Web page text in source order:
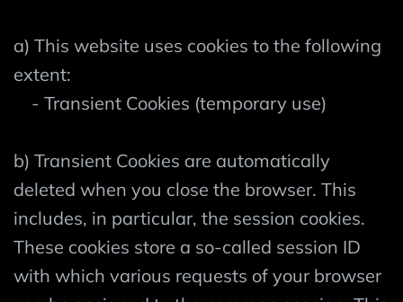
a) This website uses cookies to the following
extent:
- Transient Cookies (temporary use)
b) Transient Cookies are automatically
deleted when you close the browser. This
includes, in particular, the session cookies.
These cookies store a so-called session ID
with which various requests of your browser